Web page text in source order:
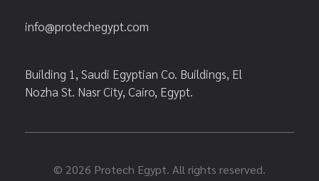
info@protechegypt.com
Building 1, Saudi Egyptian Co. Buildings, El
Nozha St. Nasr City, Cairo, Egypt.
© 2026 Protech Egypt. All rights reserved.